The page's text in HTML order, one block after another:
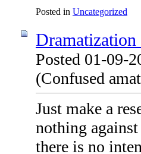
Posted in Uncategorized
Posted 01-09-
(Confused
Just make a
nothing
there is no